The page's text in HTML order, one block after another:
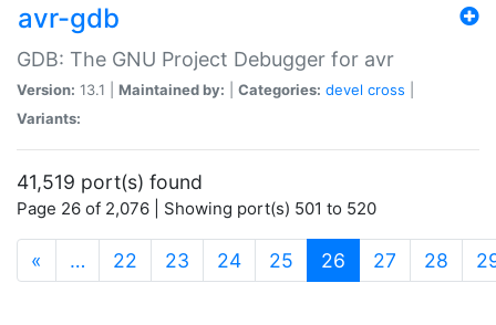
avr-gdb
GDB: The GNU Project Debugger for avr
Version: 13.1 | Maintained by: Categories: devel cross
Variants:
41,519 port(s) found
Page 26 of 2,076 | Showing port(s) 501 to 520
« … 22 23 24 25 26 (current)
27 28